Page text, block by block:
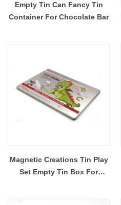
Empty Tin Can Fancy Tin
Container For Chocolate Bar
Magnetic Creations Tin Play
Set Empty Tin Box For